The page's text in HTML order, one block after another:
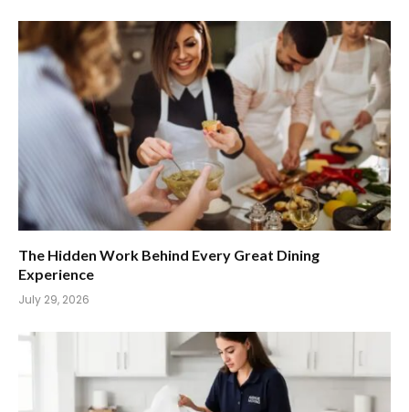
The Hidden Work Behind Every Great Dining
Experience
July 29, 2026